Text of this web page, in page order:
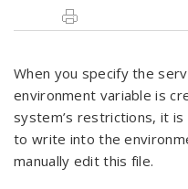
When you specify the
environment variable is
system’s restrictions, it
to write into the
manually edit this file.